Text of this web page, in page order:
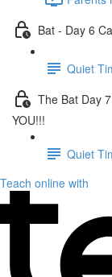
Bat - Day 6
Quiet
The Bat Day
YOU!!!
Quiet
Teach online with